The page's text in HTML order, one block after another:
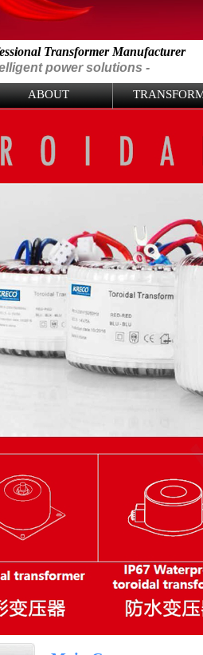
Transformer Manufacturer
power solutions -
ABOUT